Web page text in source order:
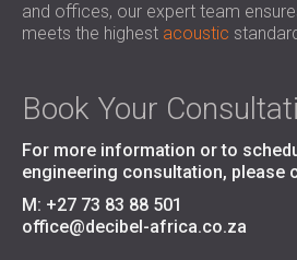
SOUND INSULATION &
FOR HALLS AND
SOLUTIONS FOR RETAIL
EDUCATIONAL
SOUNDPROOFING &
FOR HEALTH CARE
SOUNDPROOFING AND
ROMÂNIA (RO)
POLAND (PL)
РОССИЯ (RU)
and offices, our expert team
meets the highest acoustic
Book Your
For more information or to
engineering consultation, please
M: +27 73 83 88 501
office@decibel-africa.co.za